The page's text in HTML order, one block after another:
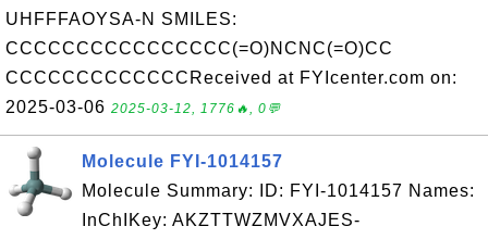
UHFFFAOYSA-N SMILES:
CCCCCCCCCCCCCCCC(=O)NCNC(=O)CC
CCCCCCCCCCCCCReceived at FYIcenter.com on:
2025-03-06 2025-03-12, 1776🔥, 0💬
Molecule FYI-1014157
Molecule Summary: ID: FYI-1014157 Names:
InChIKey: AKZTTWZMVXAJES-